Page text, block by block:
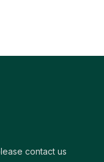
contact us